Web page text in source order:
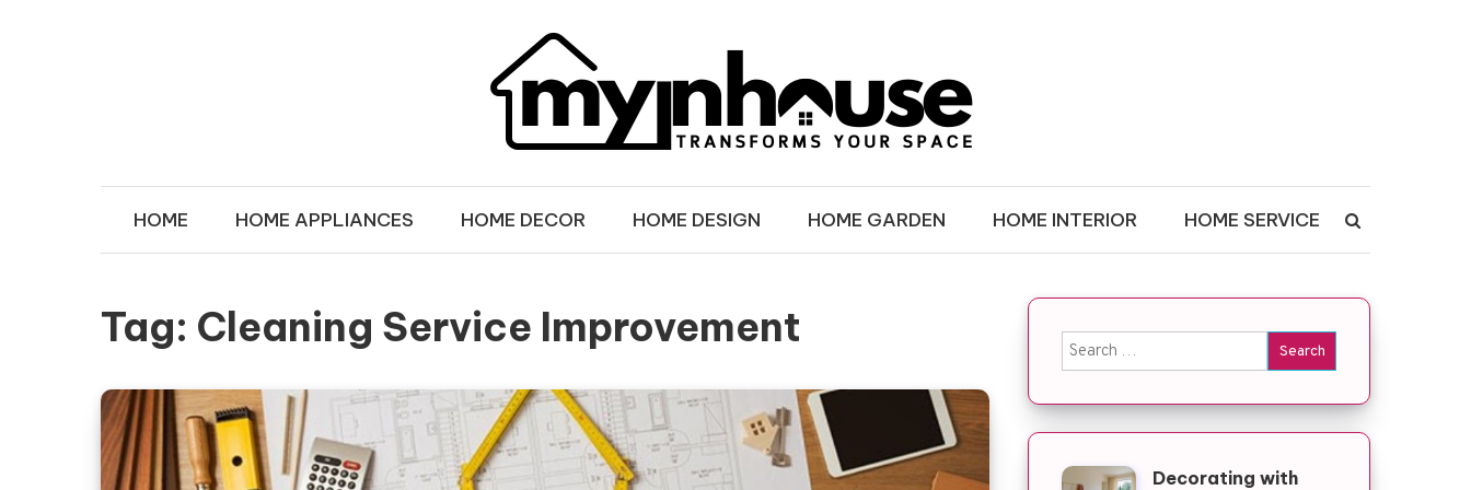
MY IN HOUSE
HOME HOME APPLIANCES HOME DECOR HOME DESIGN HOME GARDEN HOME INTERIOR HOME SERVICE
Tag: Cleaning Service Improvement Search for:
Decorating with